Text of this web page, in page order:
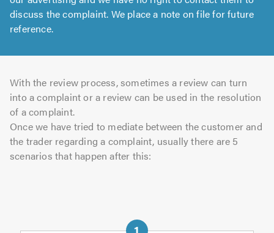
discuss the complaint. We place a note on file for future
reference.
With the review process, sometimes a review can turn
into a complaint or a review can be used in the resolution
of a complaint.
Once we have tried to mediate between the customer and
the trader regarding a complaint, usually there are 5
scenarios that happen after this: